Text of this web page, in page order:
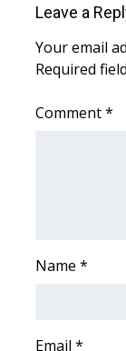
Mobile App
WCBI – On-
WCBI
Leave a
Your email
Required
Comment*
Name *
Email *